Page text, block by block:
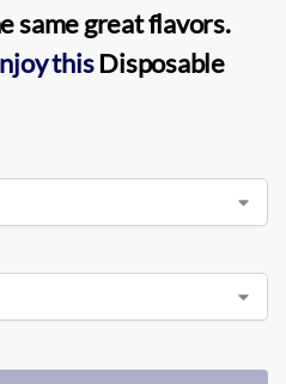
same great flavors.
thisDisposable